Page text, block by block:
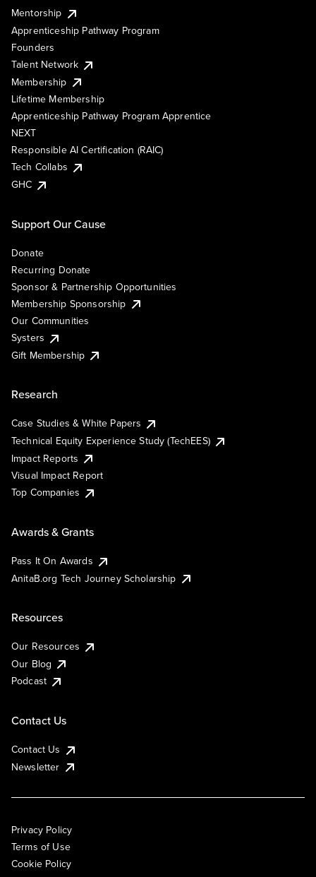
Mentorship
Apprenticeship Pathway Program
Founders
Talent Network
Membership
Lifetime Membership
Apprenticeship Pathway Program Apprentice
NEXT
Responsible AI Certification (RAIC)
Tech Collabs
GHC
Support Our Cause
Donate
Recurring Donate
Sponsor & Partnership Opportunities
Membership Sponsorship
Our Communities
Systers
Gift Membership
Research
Case Studies & White Papers
Technical Equity Experience Study (TechEES)
Impact Reports
Visual Impact Report
Top Companies
Awards & Grants
Pass It On Awards
AnitaB.org Tech Journey Scholarship
Resources
Our Resources
Our Blog
Podcast
Contact Us
Contact Us
Newsletter
Privacy Policy
Terms of Use
Cookie Policy